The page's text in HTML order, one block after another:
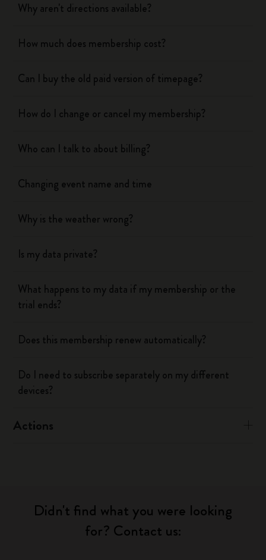
Why aren't directions available?
How much does membership cost?
Can I buy the old paid version of timepage?
How do I change or cancel my membership?
Who can I talk to about billing?
Changing event name and time
Why is the weather wrong?
Is my data private?
What happens to my data if my membership or the
trial ends?
Does this membership renew automatically?
Do I need to subscribe separately on my different
devices?
Actions
Didn't find what you were looking
for? Contact us: